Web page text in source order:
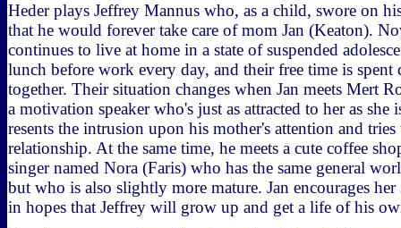
Heder plays Jeffrey Mannus who, as a child, swore on
that he would forever take care of mom Jan (Keaton).
continues to live at home in a state of suspended
lunch before work every day, and their free time is spent
together. Their situation changes when Jan meets Mert
a motivation speaker who's just as attracted to her as she
resents the intrusion upon his mother's attention and tries
relationship. At the same time, he meets a cute coffee
singer named Nora (Faris) who has the same general
but who is also slightly more mature. Jan encourages
in hopes that Jeffrey will grow up and get a life of his